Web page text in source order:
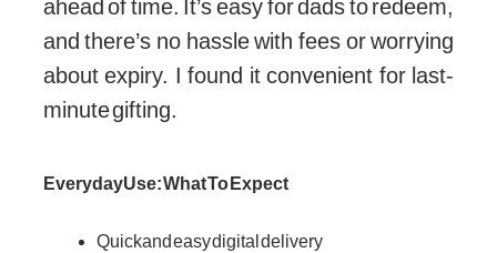
ahead of time. It’s easy for dads to redeem,
and there’s no hassle with fees or worrying
about expiry. I found it convenient for last-
minute gifting.
Everyday Use: What To Expect
Quick and easy digital delivery